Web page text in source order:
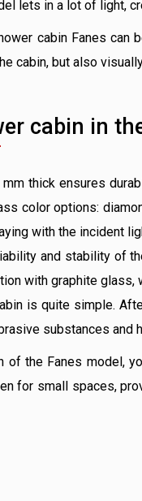
lets in a lot of light,
cabin Fanes can
cabin, but also
cabin in
thick ensures
color options:
with the incident
and stability of
with graphite
is quite simple.
substances and
of the Fanes model,
for small spaces,